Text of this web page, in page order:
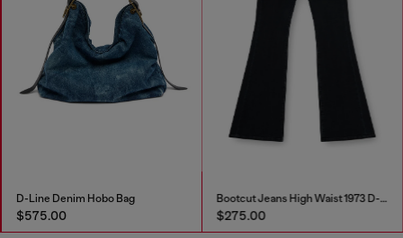
$275.00
Stainless steel multi-wear chain
$120.00